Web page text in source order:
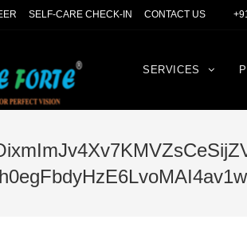
SELF-CARE CHECK-IN CONTACT US
SERVICES